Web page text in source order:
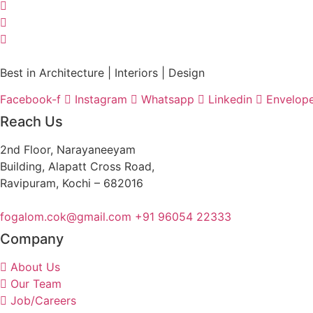
Best in Architecture | Interiors | Design
Facebook-f
Instagram Whatsapp Linkedin
Reach Us
2nd Floor, Narayaneeyam
Building, Alapatt Cross Road,
Ravipuram, Kochi – 682016
fogalom.cok@gmail.com +91 96054 22333
Company
About Us
Our Team
Job/Careers